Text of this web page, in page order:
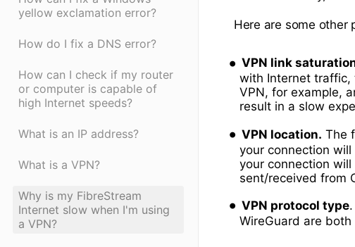
yellow exclamation error?
How do I fix a DNS error?
How can I check if my router
or computer is capable of
high Internet speeds?
What is an IP address?
What is a VPN?
Why is my FibreStream
Internet slow when I'm using
a VPN?
Here are some other
VPN link
with Internet traffic,
VPN, for example,
result in a slow
VPN location. The
your connection
your connection
sent/received from
VPN protocol type
WireGuard are